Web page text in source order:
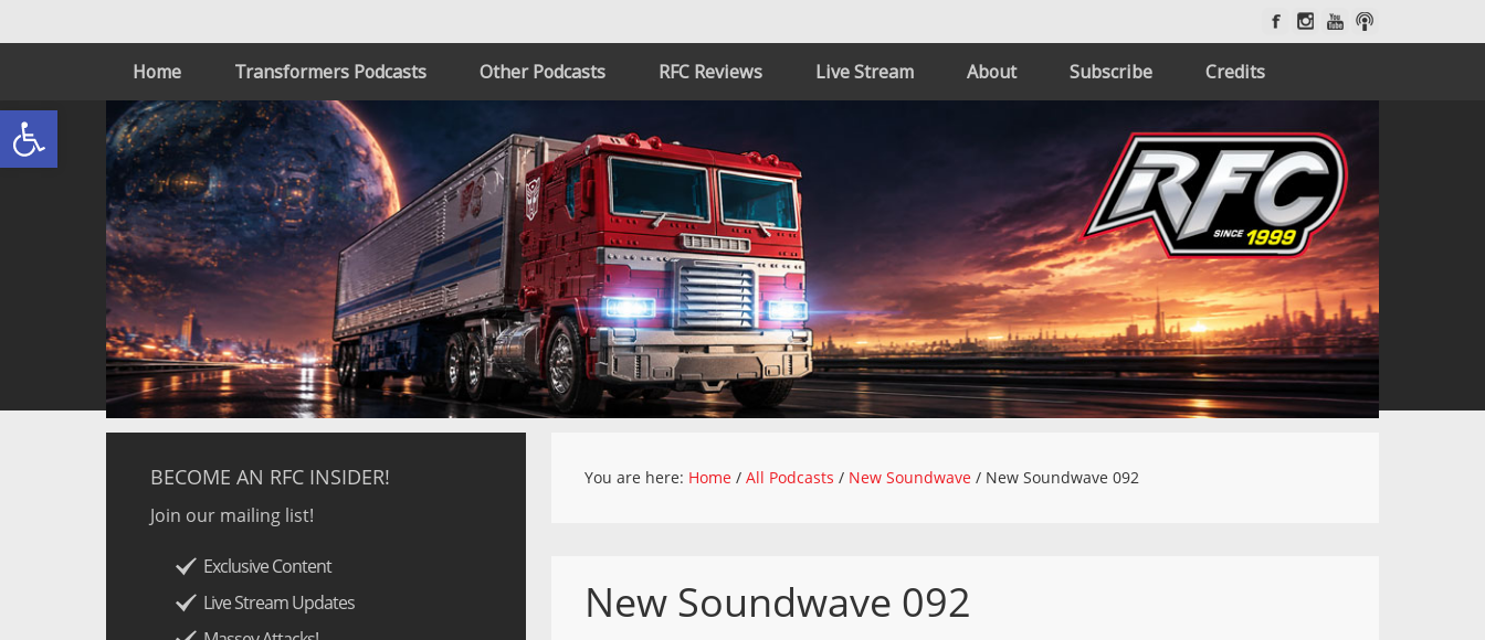
Open toolbar
Home Transformers Podcasts Other Podcasts RFC Reviews Live Stream About Subscribe Credits
You are here: Home / All Podcasts / New Soundwave / New Soundwave 092
New Soundwave 092
BECOME AN RFC INSIDER!
Join our mailing list!
Exclusive Content
Live Stream Updates